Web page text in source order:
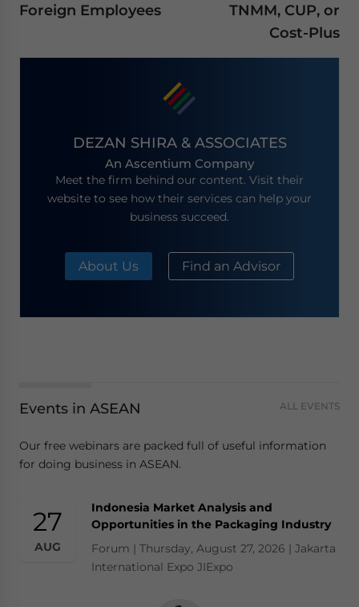
Foreign Employees
TNMM, CUP, or
Cost-Plus
DEZAN SHIRA & ASSOCIATES
An Ascentium Company
Meet the firm behind our content. Visit their
website to see how their services can help your
business succeed.
About Us Find an Advisor
Events in ASEAN ALL EVENTS
Our free webinars are packed full of useful information
for doing business in ASEAN.
27
AUG
Indonesia Market Analysis and
Opportunities in the Packaging Industry
Forum | Thursday, August 27, 2026 | Jakarta
International Expo JIExpo